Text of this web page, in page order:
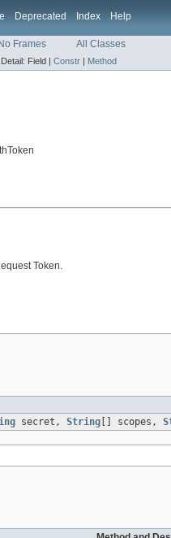
Deprecated Index Help
No Frames All Classes
Detail: Field | Constr | Method
Token.
secret, String [] scopes,